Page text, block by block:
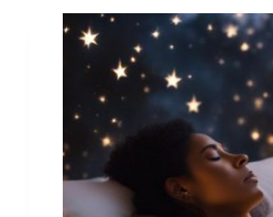
Why
Hobbies
Make
You
Happy?